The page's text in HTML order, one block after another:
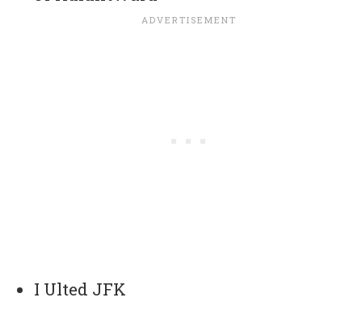
I Ulted JFK